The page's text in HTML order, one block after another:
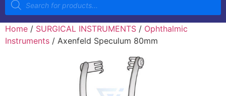
Home / SURGICAL INSTRUMENTS / Ophthalmic
Instruments / Axenfeld Speculum 80mm